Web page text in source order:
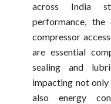
across India
performance,
compressor
are essential
sealing and
impacting not
also energy